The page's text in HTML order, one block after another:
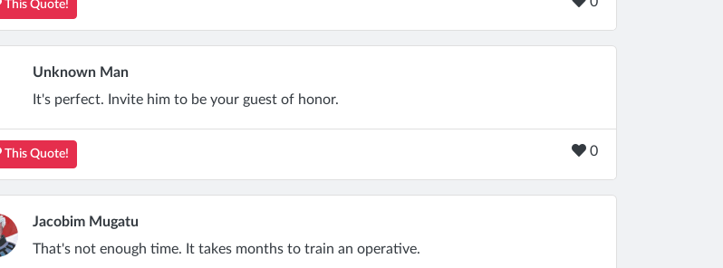
This Quote!
Unknown Man
It's perfect. Invite him to be your guest of honor.
This Quote! 0
Jacobim Mugatu
That's not enough time. It takes months to train an operative.